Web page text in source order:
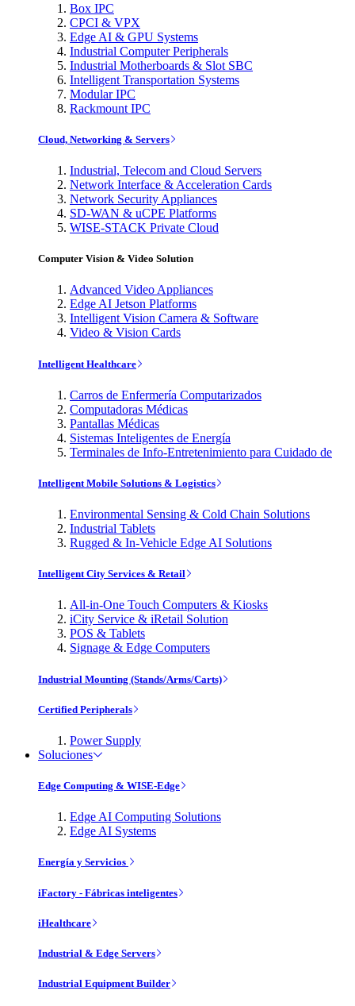
Box IPC
CPCI & VPX
Edge AI & GPU Systems
Industrial Computer Peripherals
Industrial Motherboards & Slot SBC
Intelligent Transportation Systems
Modular IPC
Rackmount IPC
Cloud, Networking & Servers
Industrial, Telecom and Cloud Servers
Network Interface & Acceleration Cards
Network Security Appliances
SD-WAN & uCPE Platforms
WISE-STACK Private Cloud
Computer Vision & Video Solution
Advanced Video Appliances
Edge AI Jetson Platforms
Intelligent Vision Camera & Software
Video & Vision Cards
Intelligent Healthcare
Carros de Enfermería Computarizados
Computadoras Médicas
Pantallas Médicas
Sistemas Inteligentes de Energía
Terminales de Info-Entretenimiento para Cuidado de
Intelligent Mobile Solutions & Logistics
Environmental Sensing & Cold Chain Solutions
Industrial Tablets
Rugged & In-Vehicle Edge AI Solutions
Intelligent City Services & Retail
All-in-One Touch Computers & Kiosks
iCity Service & iRetail Solution
POS & Tablets
Signage & Edge Computers
Industrial Mounting (Stands/Arms/Carts)
Certified Peripherals
Power Supply
Soluciones
Edge Computing & WISE-Edge
Edge AI Computing Solutions
Edge AI Systems
Energía y Servicios
iFactory - Fábricas inteligentes
iHealthcare
Industrial & Edge Servers
Industrial Equipment Builder